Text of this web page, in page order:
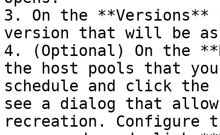
3. On the **Versions**
version that will be
4. (Optional) On the
the host pools that
schedule and click
see a dialog that
recreation. Configure